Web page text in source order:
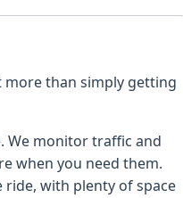
more than simply getting
We monitor traffic and
when you need them.
ride, with plenty of space